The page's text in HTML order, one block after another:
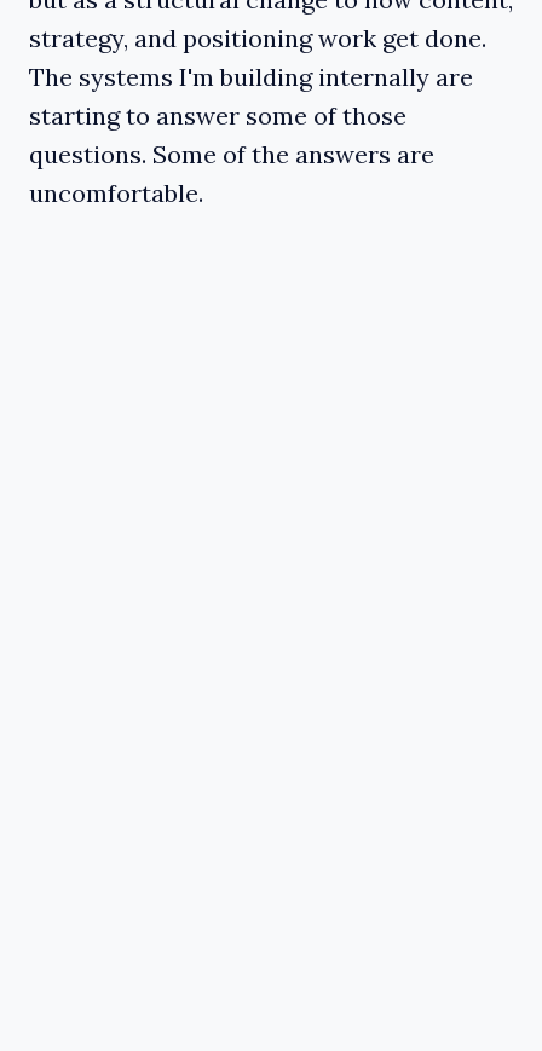
strategy, and positioning work get done.
The systems I'm building internally are
starting to answer some of those
questions. Some of the answers are
uncomfortable.